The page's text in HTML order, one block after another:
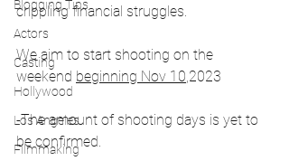
Blogging Tips
Actors
Casting
Hollywood
Los Angeles
Filmmaking
crippling financial struggles.
We aim to start shooting on the
weekend beginning Nov 10,2023
-The amount of shooting days is yet to
be confirmed.